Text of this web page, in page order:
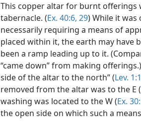
This copper altar for burnt offerings
tabernacle. (Ex. 40:6, 29) While it
necessarily requiring a means of
placed within it, the earth may have
been a ramp leading up to it.
“came down” from making
side of the altar to the north” (Lev.
removed from the altar was to the E (
washing was located to the W (Ex.
the open side on which such a